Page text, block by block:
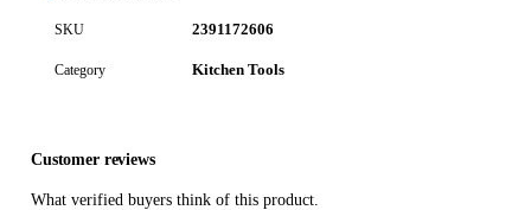
SKU 2391172606
Category Kitchen Tools
Customer reviews
What verified buyers think of this product.